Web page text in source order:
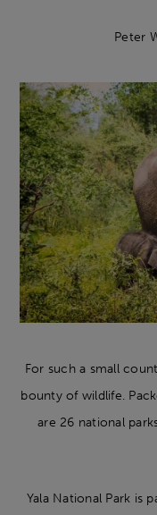
Peter
For such a small
bounty of wildlife.
are 26 national
Yala National Park is